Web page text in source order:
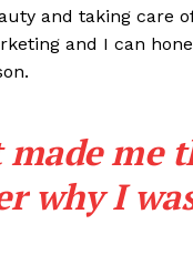
and taking care
and I can
me
why I